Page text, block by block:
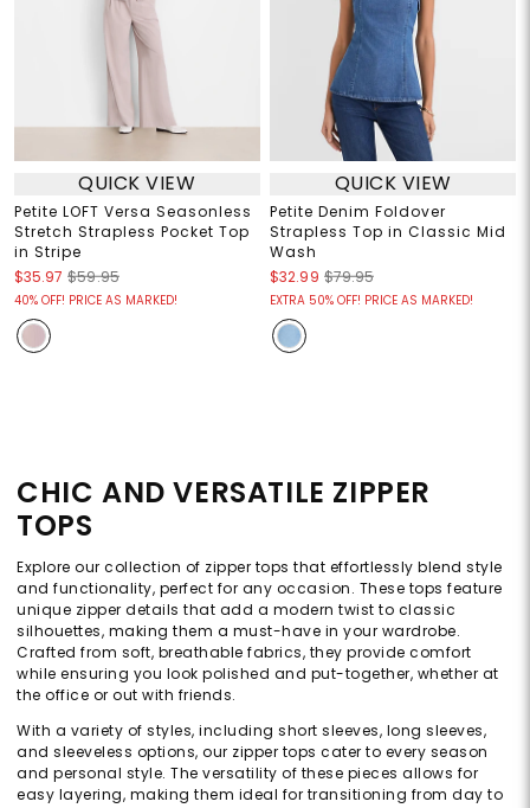
QUICK VIEW
Petite LOFT Versa Seasonless
Stretch Strapless Pocket Top
in Stripe
$35.97 $59.95
40% OFF! PRICE AS MARKED!
QUICK VIEW
Petite Denim Foldover
Strapless Top in Classic Mid
Wash
$32.99 $79.95
EXTRA 50% OFF! PRICE AS MARKED!
CHIC AND VERSATILE ZIPPER
TOPS
Explore our collection of zipper tops that effortlessly blend style
and functionality, perfect for any occasion. These tops feature
unique zipper details that add a modern twist to classic
silhouettes, making them a must-have in your wardrobe.
Crafted from soft, breathable fabrics, they provide comfort
while ensuring you look polished and put-together, whether at
the office or out with friends.
With a variety of styles, including short sleeves, long sleeves,
and sleeveless options, our zipper tops cater to every season
and personal style. The versatility of these pieces allows for
easy layering, making them ideal for transitioning from day to